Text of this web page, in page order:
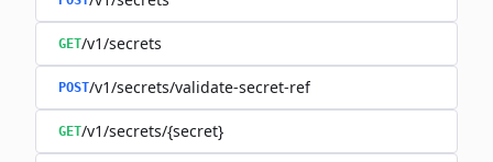
GET/v1/secrets
POST/v1/secrets/validate-secret-ref
GET/v1/secrets/{secret}